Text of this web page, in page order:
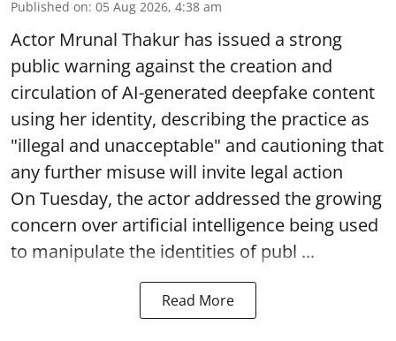
Published on: 05 Aug 2026, 4:38 am
Actor Mrunal Thakur has issued a strong
public warning against the creation and
circulation of AI-generated deepfake content
using her identity, describing the practice as
"illegal and unacceptable" and cautioning that
any further misuse will invite legal action
On Tuesday, the actor addressed the growing
concern over artificial intelligence being used
to manipulate the identities of publ ...
Read More